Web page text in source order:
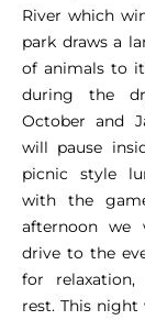
River which
park draws a
of animals to
during the
October and
will pause
picnic style
with the
afternoon
drive to the
for
rest. This